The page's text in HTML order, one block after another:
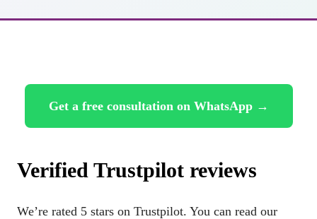
Get a free consultation on WhatsApp →
Verified Trustpilot reviews
We’re rated 5 stars on Trustpilot. You can read our